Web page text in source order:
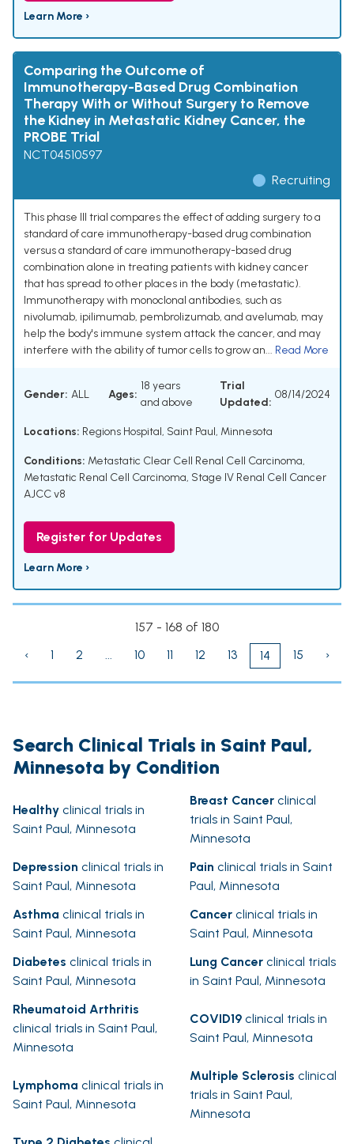
Learn More ›
Comparing the Outcome of
Immunotherapy-Based Drug Combination
Therapy With or Without Surgery to Remove
the Kidney in Metastatic Kidney Cancer, the
PROBE Trial
NCT04510597
Recruiting
This phase III trial compares the effect of adding surgery to a
standard of care immunotherapy-based drug combination
versus a standard of care immunotherapy-based drug
combination alone in treating patients with kidney cancer
that has spread to other places in the body (metastatic).
Immunotherapy with monoclonal antibodies, such as
nivolumab, ipilimumab, pembrolizumab, and avelumab, may
help the body's immune system attack the cancer, and may
interfere with the ability of tumor cells to grow an... Read More
Gender: ALL Ages:
18 years
and above
Trial
Updated:
08/14/2024
Locations: Regions Hospital, Saint Paul, Minnesota
Conditions: Metastatic Clear Cell Renal Cell Carcinoma,
Metastatic Renal Cell Carcinoma, Stage IV Renal Cell Cancer
AJCC v8
Register for Updates
Learn More ›
157 - 168 of 180
‹
1 2 ... 10 11 12 13 14 15 ›
Search Clinical Trials in Saint Paul,
Minnesota by Condition
Healthy clinical trials in
Saint Paul, Minnesota
Breast Cancer clinical
trials in Saint Paul,
Minnesota
Depression clinical trials in
Saint Paul, Minnesota
Pain clinical trials in Saint
Paul, Minnesota
Asthma clinical trials in
Saint Paul, Minnesota
Cancer clinical trials in
Saint Paul, Minnesota
Diabetes clinical trials in
Saint Paul, Minnesota
Lung Cancer clinical trials
in Saint Paul, Minnesota
Rheumatoid Arthritis
clinical trials in Saint Paul,
Minnesota
COVID19 clinical trials in
Saint Paul, Minnesota
Lymphoma clinical trials in
Saint Paul, Minnesota
Multiple Sclerosis clinical
trials in Saint Paul,
Minnesota